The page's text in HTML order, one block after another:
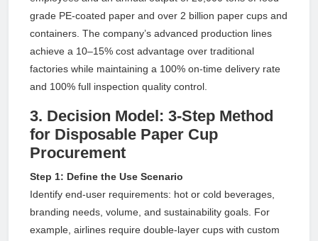
grade PE-coated paper and over 2 billion paper cups and
containers. The company’s advanced production lines
achieve a 10–15% cost advantage over traditional
factories while maintaining a 100% on-time delivery rate
and 100% full inspection quality control.
3. Decision Model: 3-Step Method
for Disposable Paper Cup
Procurement
Step 1: Define the Use Scenario
Identify end-user requirements: hot or cold beverages,
branding needs, volume, and sustainability goals. For
example, airlines require double-layer cups with custom